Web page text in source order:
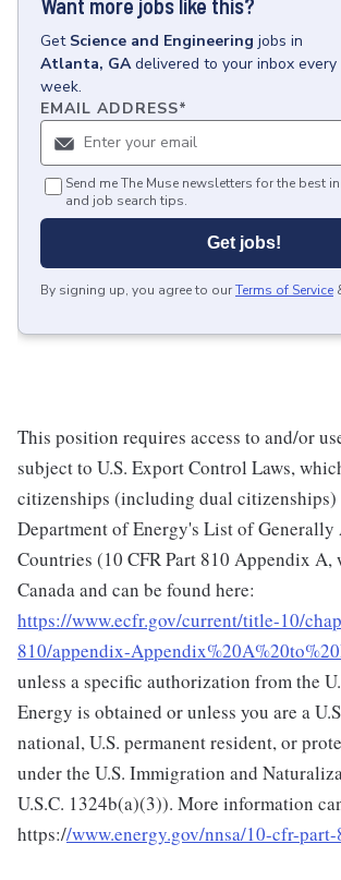
Want more jobs like this?
Get Science and Engineering jobs in
Atlanta, GA delivered to your inbox every
week.
EMAIL ADDRESS*
Send me The Muse newsletters for the best
and job search tips.
Get jobs!
By signing up, you agree to ourTerms of Service
This position requires access to and/or
subject to U.S. Export Control Laws,
citizenships (including dual citizenships)
Department of Energy's List of Generally
Countries (10 CFR Part 810 Appendix A,
Canada and can be found here:
https://www.ecfr.gov/current/title-10/
810/appendix-
unless a specific authorization from the
Energy is obtained or unless you are a
national, U.S. permanent resident, or
under the U.S. Immigration and
U.S.C. 1324b(a)(3)). More information
https://www.energy.gov/nnsa/10-cfr-part-